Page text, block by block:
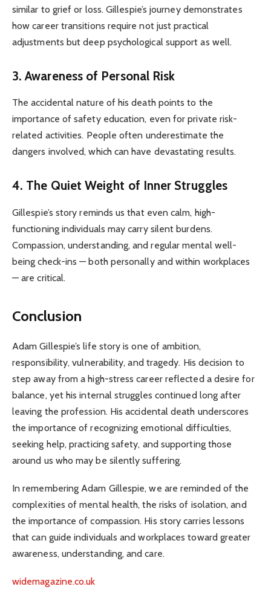
similar to grief or loss. Gillespie’s journey demonstrates
how career transitions require not just practical
adjustments but deep psychological support as well.
3. Awareness of Personal Risk
The accidental nature of his death points to the
importance of safety education, even for private risk-
related activities. People often underestimate the
dangers involved, which can have devastating results.
4. The Quiet Weight of Inner Struggles
Gillespie’s story reminds us that even calm, high-
functioning individuals may carry silent burdens.
Compassion, understanding, and regular mental well-
being check-ins — both personally and within workplaces
— are critical.
Conclusion
Adam Gillespie’s life story is one of ambition,
responsibility, vulnerability, and tragedy. His decision to
step away from a high-stress career reflected a desire for
balance, yet his internal struggles continued long after
leaving the profession. His accidental death underscores
the importance of recognizing emotional difficulties,
seeking help, practicing safety, and supporting those
around us who may be silently suffering.
In remembering Adam Gillespie, we are reminded of the
complexities of mental health, the risks of isolation, and
the importance of compassion. His story carries lessons
that can guide individuals and workplaces toward greater
awareness, understanding, and care.
widemagazine.co.uk